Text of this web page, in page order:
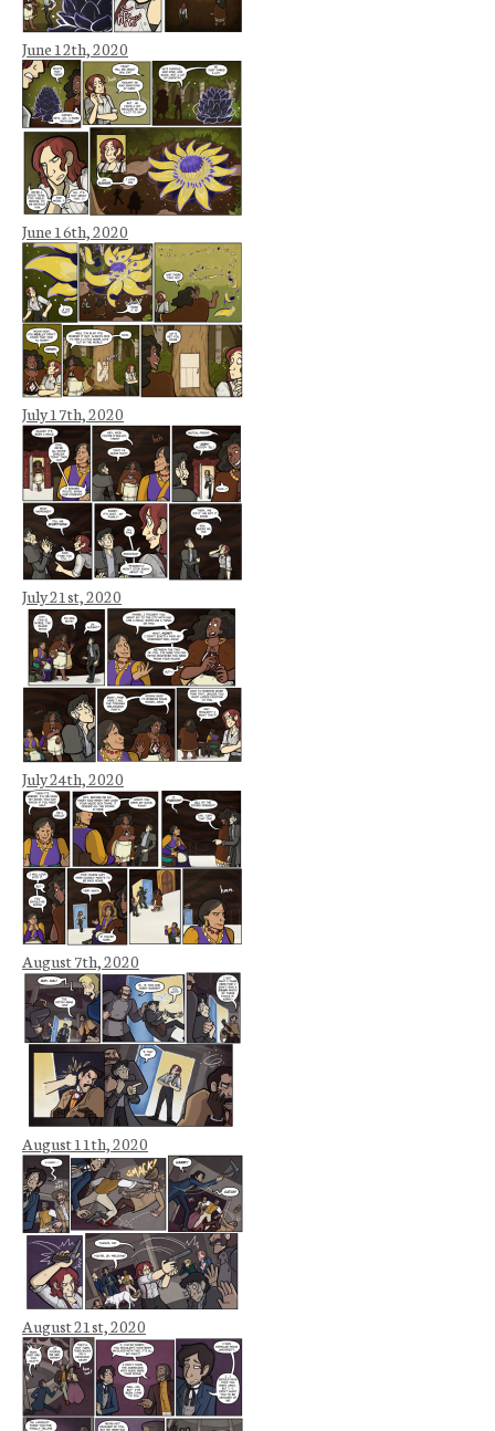
June 12th, 2020
June 16th, 2020
July 17th, 2020
July 21st, 2020
July 24th, 2020
August 7th, 2020
August 11th, 2020
August 21st, 2020